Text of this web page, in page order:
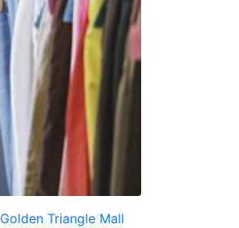
Golden Triangle Mall